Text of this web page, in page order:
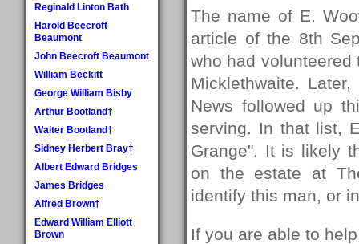
Reginald Linton Bath
Harold Beecroft
Beaumont
John Beecroft Beaumont
William Beckitt
George William Bisby
Arthur Bootland†
Walter Bootland†
Sidney Herbert Bray†
Albert Edward Bridges
James Bridges
Alfred Brown†
Edward William Elliott
Brown
The name of E.
article of the 8th
who had
Micklethwaite.
News followed up
serving. In that list,
Grange". It is likely
on the estate at
identify this man, or
If you are able to